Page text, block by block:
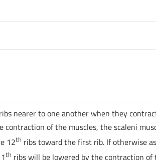
nearer to one another when they
contraction of the muscles, the scaleni
12th ribs toward the first rib. If otherwise
th ribs will be lowered by the contraction